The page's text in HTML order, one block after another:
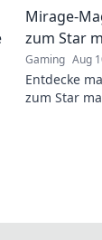
dich!
Mirage-
zum Star
Gaming Aug
Entdecke
zum Star